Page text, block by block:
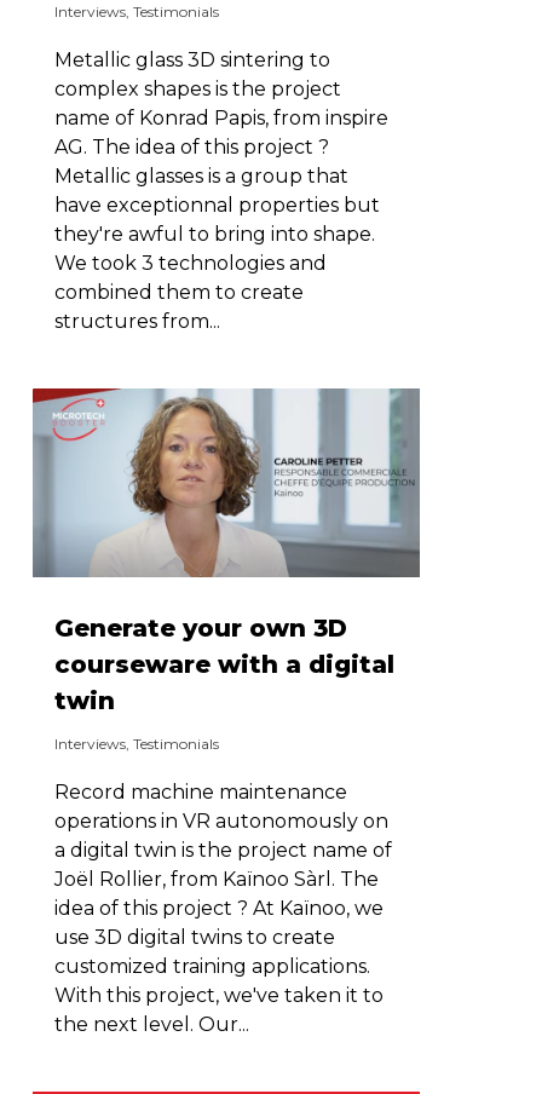
Interviews, Testimonials
Metallic glass 3D sintering to
complex shapes is the project
name of Konrad Papis, from inspire
AG. The idea of this project ?
Metallic glasses is a group that
have exceptionnal properties but
they're awful to bring into shape.
We took 3 technologies and
combined them to create
structures from...
Generate your own 3D
courseware with a digital
twin
Interviews, Testimonials
Record machine maintenance
operations in VR autonomously on
a digital twin is the project name of
Joël Rollier, from Kaïnoo Sàrl. The
idea of this project ? At Kaïnoo, we
use 3D digital twins to create
customized training applications.
With this project, we've taken it to
the next level. Our...